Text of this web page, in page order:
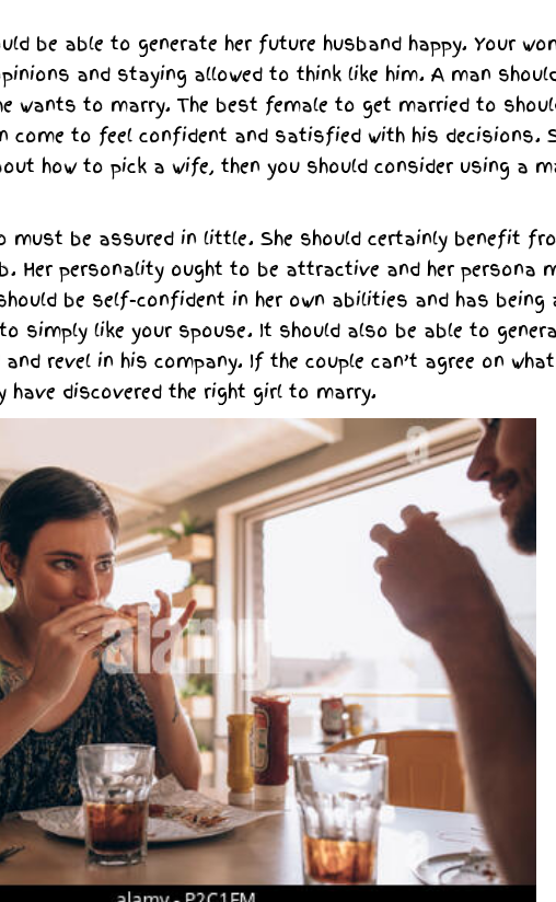
be able to generate her future husband happy. Your
and staying allowed to think like him. A man
wants to marry. The best female to get married to
come to feel confident and satisfied with his decisions.
how to pick a wife, then you should consider using a
must be assured in little. She should certainly benefit
Her personality ought to be attractive and her persona
be self-confident in her own abilities and has being
simply like your spouse. It should also be able to
revel in his company. If the couple can’t agree on
have discovered the right girl to marry.